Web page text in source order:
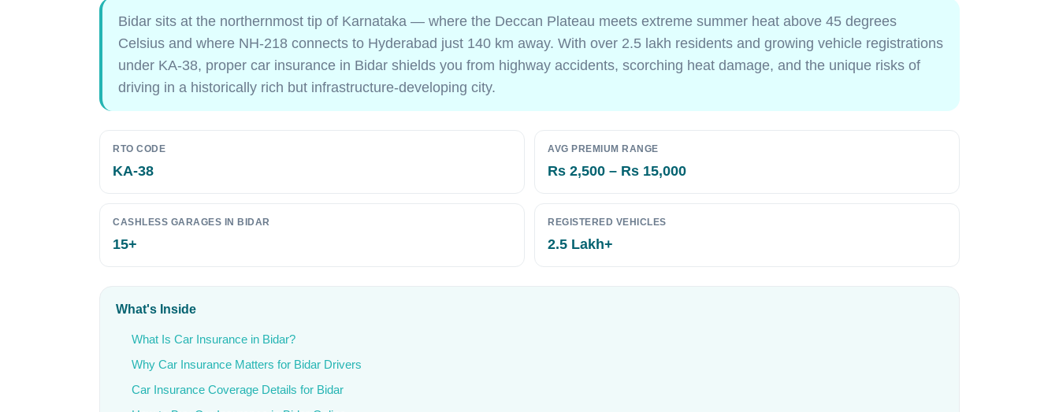
Bidar sits at the northernmost tip of Karnataka — where the Deccan Plateau meets extreme summer heat above 45 degrees
Celsius and where NH-218 connects to Hyderabad just 140 km away. With over 2.5 lakh residents and growing vehicle registrations
under KA-38, proper car insurance in Bidar shields you from highway accidents, scorching heat damage, and the unique risks of
driving in a historically rich but infrastructure-developing city.
RTO CODE
KA-38
AVG PREMIUM RANGE
Rs 2,500 – Rs 15,000
CASHLESS GARAGES IN BIDAR
15+
REGISTERED VEHICLES
2.5 Lakh+
What's Inside
What Is Car Insurance in Bidar?
Why Car Insurance Matters for Bidar Drivers
Car Insurance Coverage Details for Bidar